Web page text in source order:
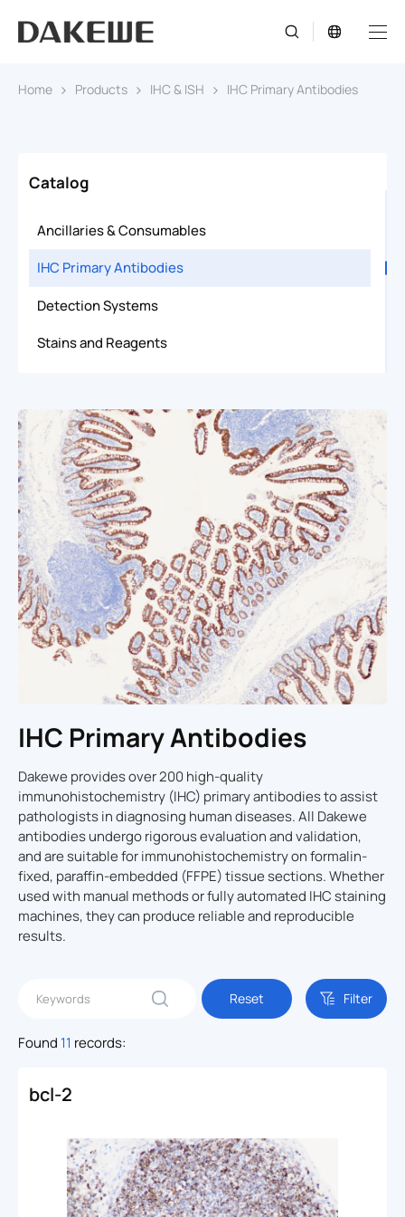
Home Products IHC & ISH IHC Primary Antibodies
Catalog
Ancillaries & Consumables
IHC Primary Antibodies
Detection Systems
Stains and Reagents
IHC Primary Antibodies
Dakewe provides over 200 high-quality
immunohistochemistry (IHC) primary antibodies to assist
pathologists in diagnosing human diseases. All Dakewe
antibodies undergo rigorous evaluation and validation,
and are suitable for immunohistochemistry on formalin-
fixed, paraffin-embedded (FFPE) tissue sections. Whether
used with manual methods or fully automated IHC staining
machines, they can produce reliable and reproducible
results.
Reset Filter
Found 11 records:
bcl-2